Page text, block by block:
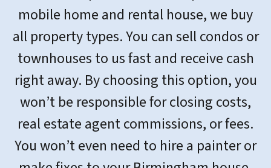
mobile home and rental house, we buy
all property types. You can sell condos or
townhouses to us fast and receive cash
right away. By choosing this option, you
won’t be responsible for closing costs,
real estate agent commissions, or fees.
You won’t even need to hire a painter or